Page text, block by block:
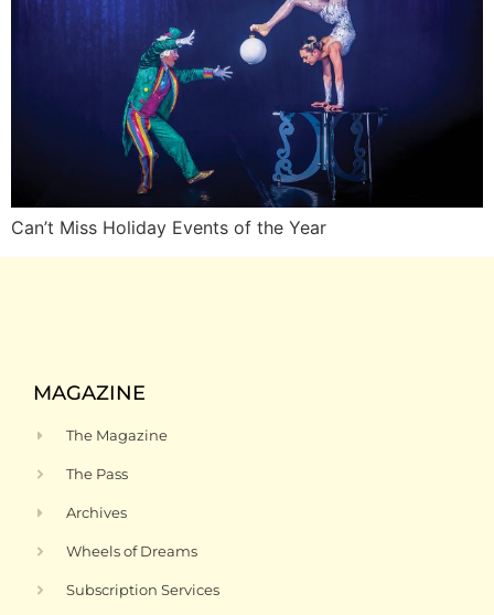
Can’t Miss Holiday Events of the Year
MAGAZINE
The Magazine
The Pass
Archives
Wheels of Dreams
Subscription Services